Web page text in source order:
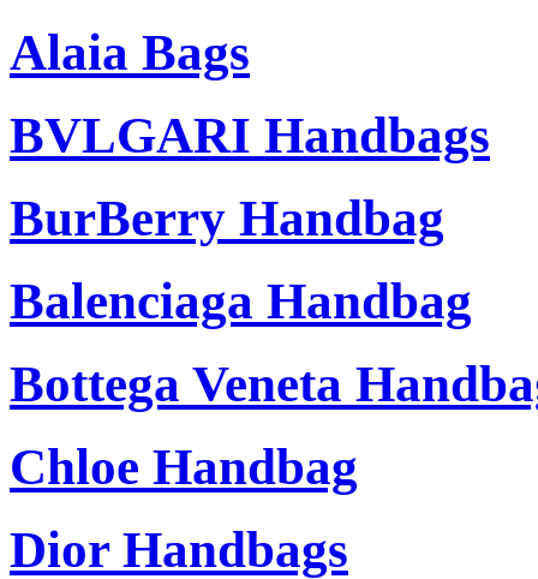
Alaia Bags
BVLGARI Handbags
BurBerry Handbag
Balenciaga Handbag
Bottega Veneta
Chloe Handbag
Dior Handbags